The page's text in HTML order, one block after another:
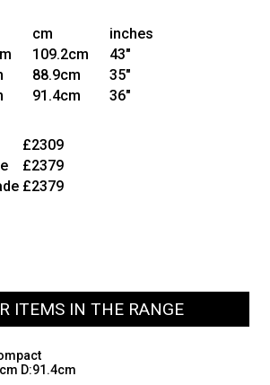
cm
inches
109.2cm
43"
88.9cm
35"
91.4cm 36"
£2309
£2379
£2379
ITEMS IN THE RANGE
D:91.4cm